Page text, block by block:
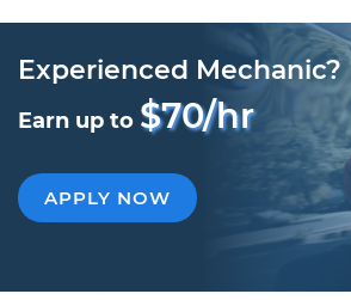
Experienced Mechanic?
Earn up to $70/hr
APPLY NOW